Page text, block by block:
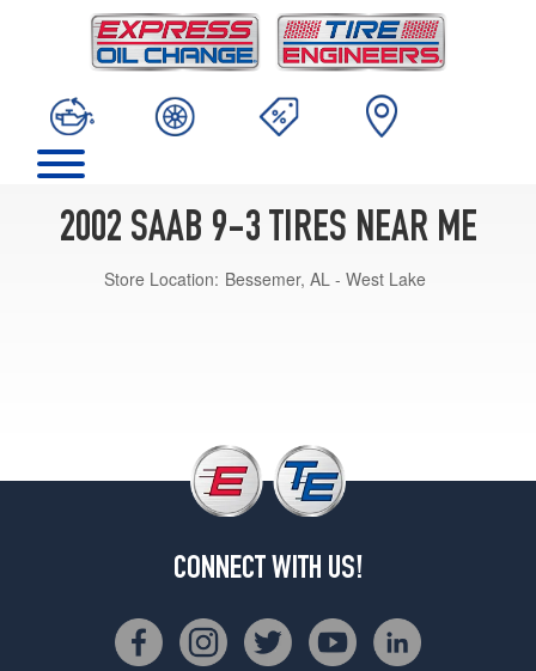
2002 SAAB 9-3 TIRES NEAR ME
Store Location: Bessemer, AL - West Lake
CONNECT WITH US!